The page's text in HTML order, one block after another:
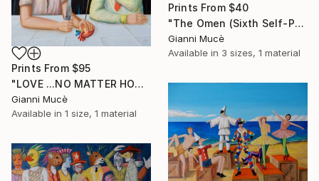
Prints From $40
"The Omen (Sixth Self-Portrait)" Painting
Gianni Mucè
Available in 3 sizes, 1 material
Prints From $95
"LOVE ...NO MATTER HOW" Painting
Gianni Mucè
Available in 1 size, 1 material